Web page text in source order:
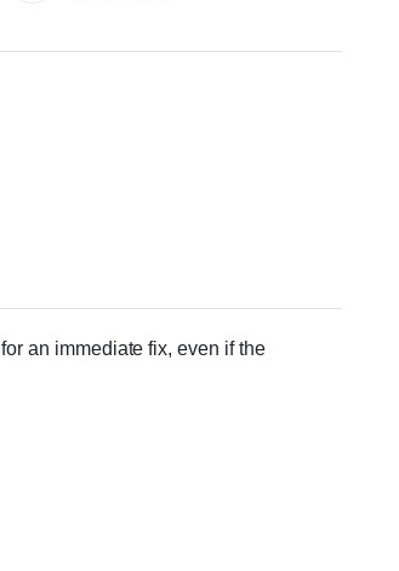
for an immediate fix, even if the